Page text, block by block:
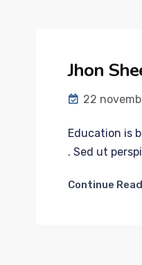
Jhon
22
Education is
. Sed ut
Continue